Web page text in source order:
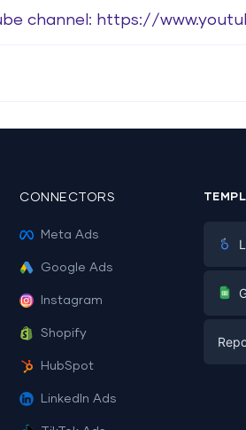
channel: https://
CONNECTORS
Meta Ads
Google Ads
Instagram
Shopify
HubSpot
LinkedIn Ads
PPC